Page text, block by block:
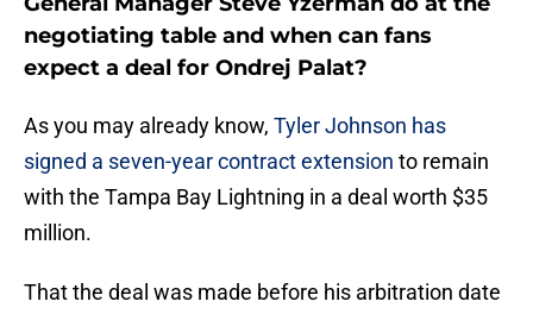
negotiating table and when can fans
expect a deal for Ondrej Palat?
As you may already know, Tyler Johnson has
signed a seven-year contract extension to remain
with the Tampa Bay Lightning in a deal worth $35
million.
That the deal was made before his arbitration date